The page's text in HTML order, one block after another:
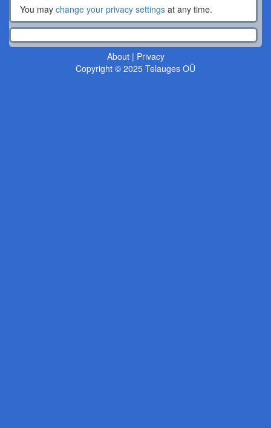
You may change your privacy settings at any time.
About| Privacy
Copyright © 2025 Telauges OÜ